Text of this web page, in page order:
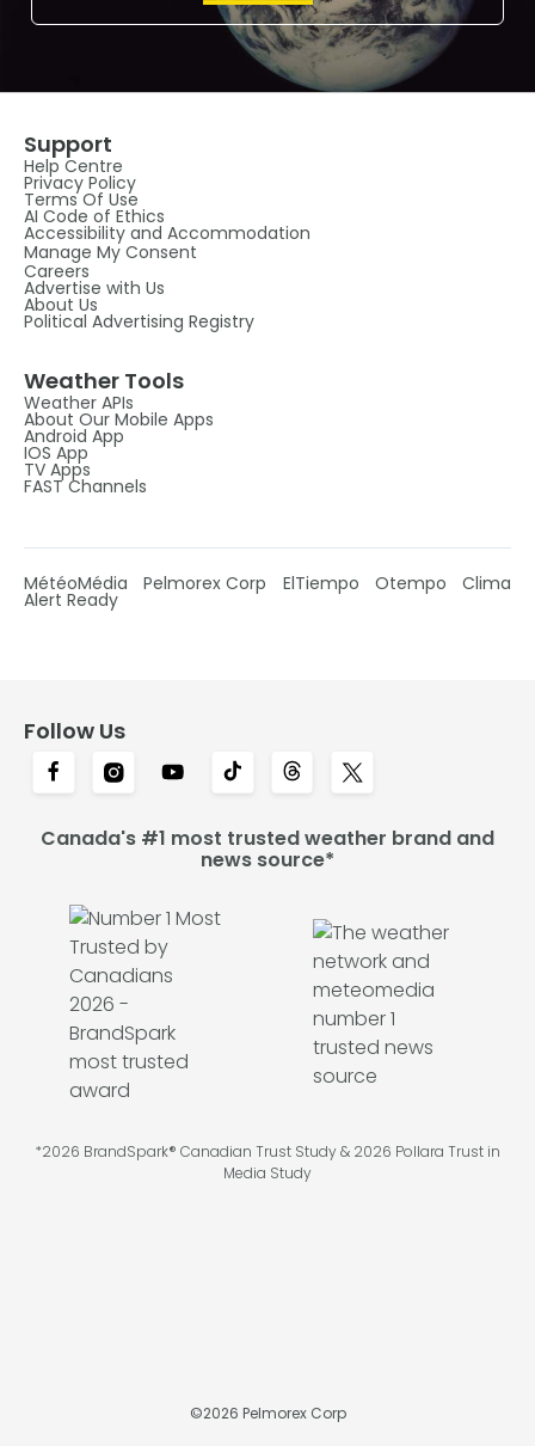
Support
Help Centre
Privacy Policy
Terms Of Use
AI Code of Ethics
Accessibility and Accommodation
Manage My Consent
Careers
Advertise with Us
About Us
Political Advertising Registry
Weather Tools
Weather APIs
About Our Mobile Apps
Android App
IOS App
TV Apps
FAST Channels
MétéoMédia Pelmorex Corp ElTiempo Otempo Clima
Alert Ready
Follow Us
Canada's #1 most trusted weather brand and
news source*
*2026 BrandSpark® Canadian Trust Study & 2026 Pollara Trust in
Media Study
©2026 Pelmorex Corp